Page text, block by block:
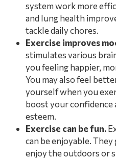
system work more
and lung health
tackle daily chores.
Exercise improves
stimulates various
you feeling happier,
You may also feel
yourself when you
boost your confidence
esteem.
Exercise can be fun.
can be enjoyable.
enjoy the outdoors or